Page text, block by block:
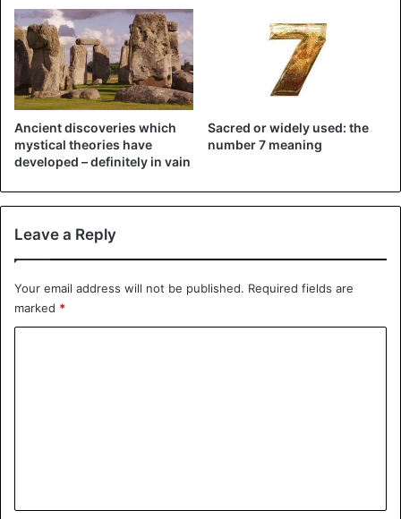
The Dutch teenagers went on a raid together with the
magnet but still ran into the lamp when the detection gates
went down.
Soon they will be able to answer in court for their theft in
the association. “It may surprise some people, but not
everything you see on Netflix is true,” the police conclude.
https://youtu.be/xz1IkeXs6yI
Source AD
Ancient discoveries which
mystical theories have
developed – definitely in vain
Sacred or widely used: the
number 7 meaning
Leave a Reply
Your email address will not be published. Required fields are
marked *